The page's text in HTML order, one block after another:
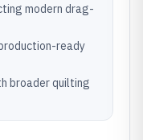
modern drag-
ready
broader quilting